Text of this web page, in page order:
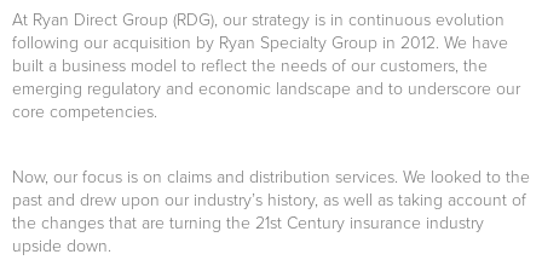
At Ryan Direct Group (RDG), our strategy is in continuous evolution
following our acquisition by Ryan Specialty Group in 2012. We have
built a business model to reflect the needs of our customers, the
emerging regulatory and economic landscape and to underscore our
core competencies.
Now, our focus is on claims and distribution services. We looked to the
past and drew upon our industry’s history, as well as taking account of
the changes that are turning the 21st Century insurance industry
upside down.